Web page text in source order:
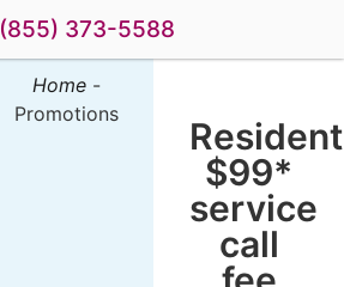
(855) 373-5588
Home -
Promotions
$99*
service
call